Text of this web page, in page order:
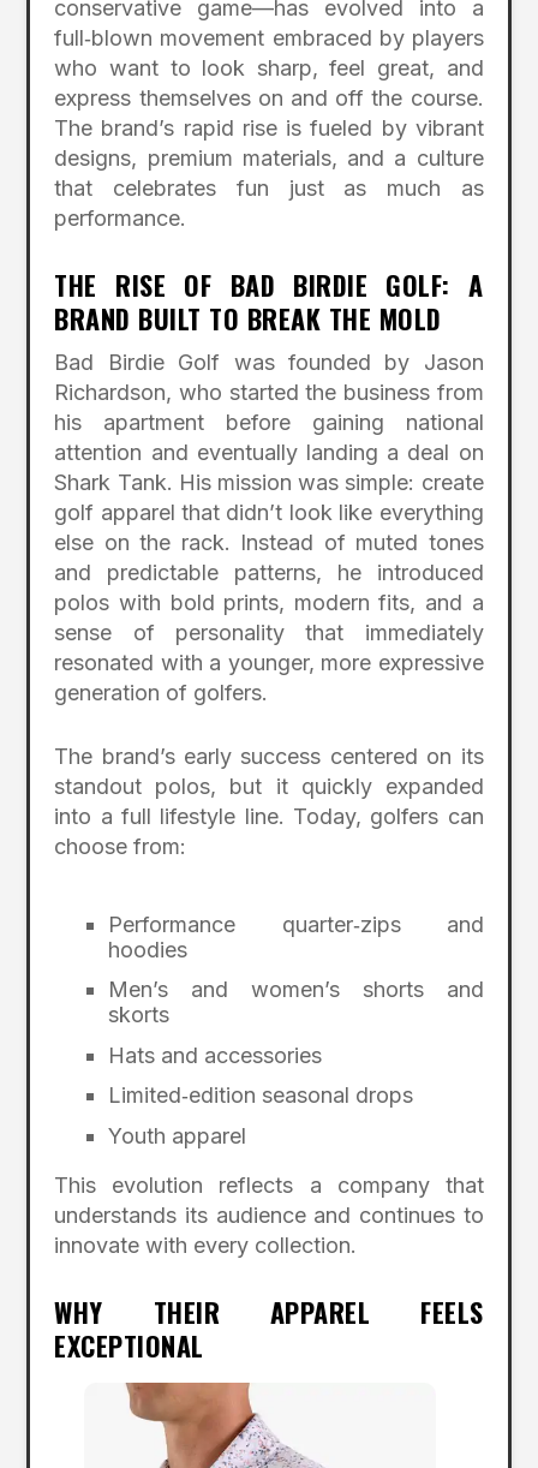
conservative game—has evolved into a
full‑blown movement embraced by players
who want to look sharp, feel great, and
express themselves on and off the course.
The brand’s rapid rise is fueled by vibrant
designs, premium materials, and a culture
that celebrates fun just as much as
performance.
THE RISE OF BAD BIRDIE GOLF: A
BRAND BUILT TO BREAK THE MOLD
Bad Birdie Golf was founded by Jason
Richardson, who started the business from
his apartment before gaining national
attention and eventually landing a deal on
Shark Tank. His mission was simple: create
golf apparel that didn’t look like everything
else on the rack. Instead of muted tones
and predictable patterns, he introduced
polos with bold prints, modern fits, and a
sense of personality that immediately
resonated with a younger, more expressive
generation of golfers.
The brand’s early success centered on its
standout polos, but it quickly expanded
into a full lifestyle line. Today, golfers can
choose from:
Performance quarter‑zips and
hoodies
Men’s and women’s shorts and
skorts
Hats and accessories
Limited‑edition seasonal drops
Youth apparel
This evolution reflects a company that
understands its audience and continues to
innovate with every collection.
WHY THEIR APPAREL FEELS
EXCEPTIONAL